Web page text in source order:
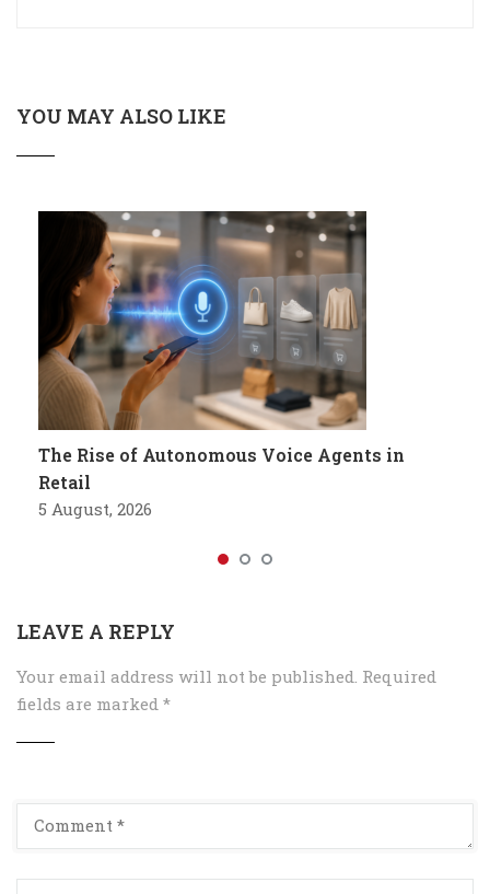
YOU MAY ALSO LIKE
The Rise of Autonomous Voice Agents in
Retail
5 August, 2026
LEAVE A REPLY
Your email address will not be published. Required
fields are marked *